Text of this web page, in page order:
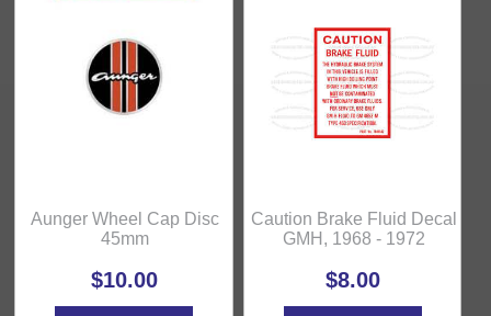
Aunger Wheel Cap Disc
45mm
$10.00
Caution Brake Fluid Decal
GMH, 1968 - 1972
$8.00